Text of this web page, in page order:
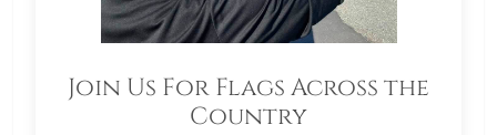
Join Us For Flags Across the
Country